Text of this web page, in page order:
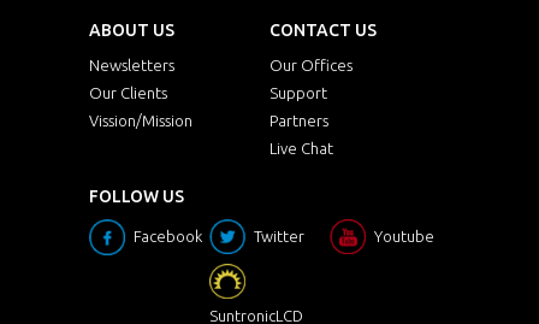
ABOUT US
Newsletters
Our Clients
Vission/Mission
CONTACT US
Our Offices
Support
Partners
Live Chat
FOLLOW US
Facebook Twitter Youtube
SuntronicLCD